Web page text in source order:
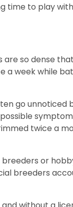
time to play
are so dense
a week while
go unnoticed
twice a
breeders or
breeders